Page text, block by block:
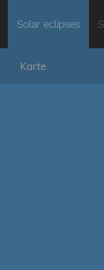
Solar eclipses
Karte